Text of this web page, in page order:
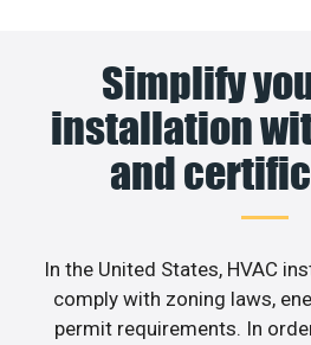
Simplify
installation
and
In the United States, HVAC
comply with zoning laws,
permit requirements. In